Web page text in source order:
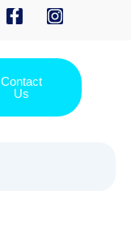
Contact
Us